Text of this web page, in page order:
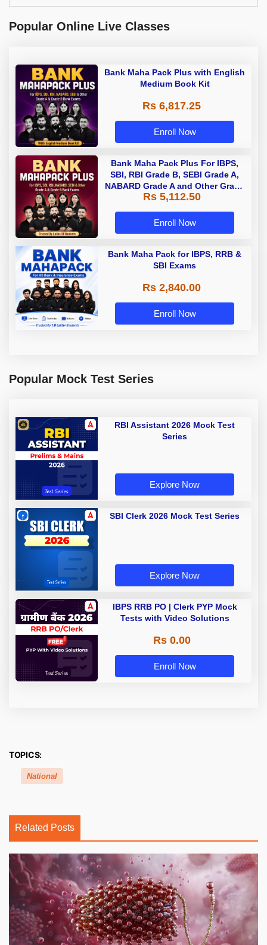
Popular Online Live Classes
Bank Maha Pack Plus with English
Medium Book Kit
Rs 6,817.25
Enroll Now
Bank Maha Pack Plus For IBPS,
SBI, RBI Grade B, SEBI Grade A,
NABARD Grade A and Other Grade
A & Grade B Bank Exams
Rs 5,112.50
Enroll Now
Bank Maha Pack for IBPS, RRB &
SBI Exams
Rs 2,840.00
Enroll Now
Popular Mock Test Series
RBI Assistant 2026 Mock Test
Series
Explore Now
SBI Clerk 2026 Mock Test Series
Explore Now
IBPS RRB PO | Clerk PYP Mock
Tests with Video Solutions
Rs 0.00
Enroll Now
TOPICS:
National
Related Posts